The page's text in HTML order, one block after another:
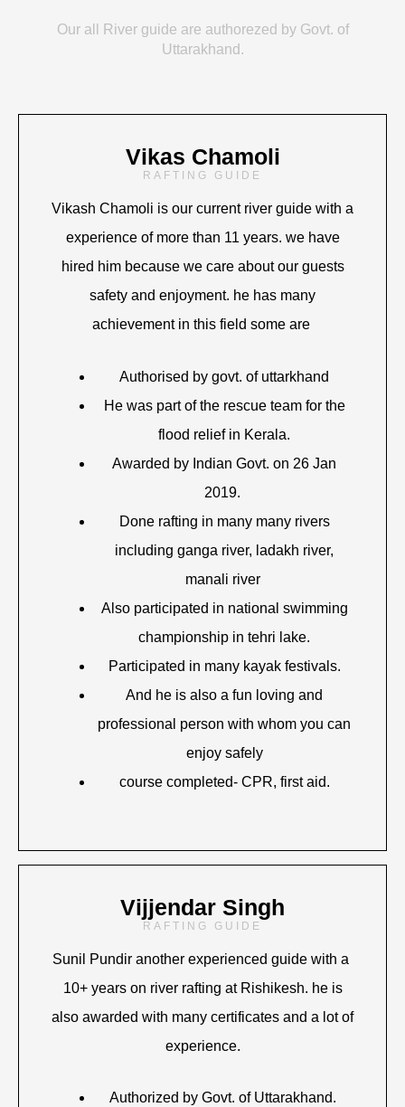
Our all River guide are authorezed by Govt. of
Uttarakhand.
Vikas Chamoli
RAFTING GUIDE
Vikash Chamoli is our current river guide with a
experience of more than 11 years. we have
hired him because we care about our guests
safety and enjoyment. he has many
achievement in this field some are
Authorised by govt. of uttarkhand
He was part of the rescue team for the
flood relief in Kerala.
Awarded by Indian Govt. on 26 Jan
2019.
Done rafting in many many rivers
including ganga river, ladakh river,
manali river
Also participated in national swimming
championship in tehri lake.
Participated in many kayak festivals.
And he is also a fun loving and
professional person with whom you can
enjoy safely
course completed- CPR, first aid.
Vijjendar Singh
RAFTING GUIDE
Sunil Pundir another experienced guide with a
10+ years on river rafting at Rishikesh. he is
also awarded with many certificates and a lot of
experience.
Authorized by Govt. of Uttarakhand.